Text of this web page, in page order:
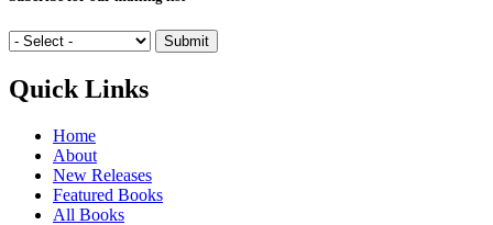
Quick Links
Home
About
New Releases
Featured Books
All Books